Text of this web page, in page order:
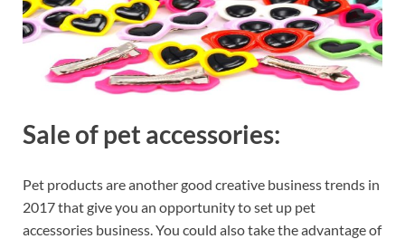
Sale of pet accessories:
Pet products are another good creative business trends in
2017 that give you an opportunity to set up pet
accessories business. You could also take the advantage of